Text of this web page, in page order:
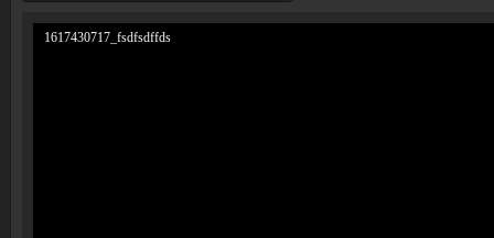
1617430717_fsdfsdffds